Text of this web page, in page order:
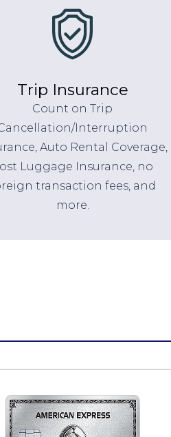
Trip Insurance
Count on Trip
Interruption
Auto Rental Coverage,
Luggage Insurance, no
transaction fees, and
more.